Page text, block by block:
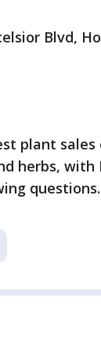
Blvd,
plant sales
herbs,
questions.